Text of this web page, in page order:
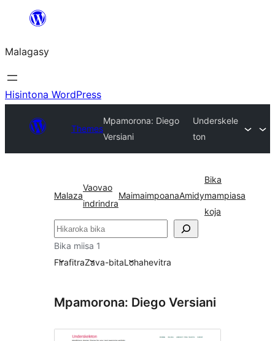
Hakany
ventiny
Malagasy
Hisintona WordPress
Themes
Mpamorona: Diego
Versiani
Underskele
ton
Malaza
Vaovao
indrindra
MaimaimpoanaAmidy
Bika
mampiasa
koja
Karoka
Bika miisa 1
FirafitraZava-bitaLohahevitra
Mpamorona: Diego Versiani